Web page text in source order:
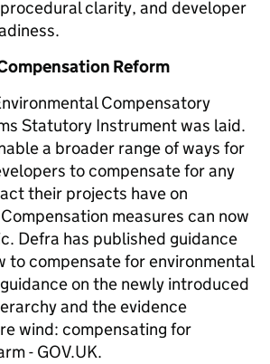
clarity, and developer
Reform
Compensatory
Statutory Instrument was laid.
a broader range of ways for
to compensate for any
their projects have on
measures can now
Defra has published guidance
to compensate for environmental
on the newly introduced
and the evidence
wind: compensating for
- GOV.UK.